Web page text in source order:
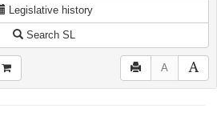
Legislative history
Search SL
A